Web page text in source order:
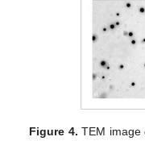
Figure 4. TEM image